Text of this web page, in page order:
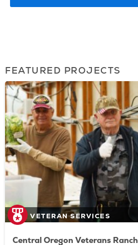
FEATURED PROJECTS
VETERAN SERVICES
Central Oregon Veterans Ranch